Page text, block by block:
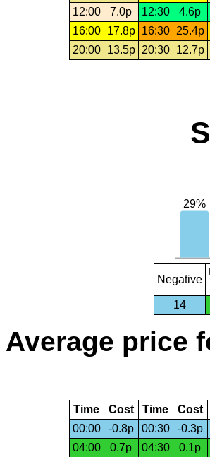
12:00
7.0p 12:30 4.6p
16:00
17.8p 16:30 25.4p
20:00
13.5p 20:30 12.7p
Negative
14
Average price
Time Cost Time Cost
00:00
-0.8p 00:30 -0.3p
04:00
0.7p 04:30 0.1p